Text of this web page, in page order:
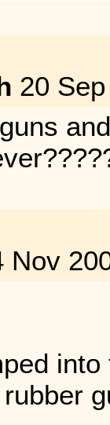
20
Nov